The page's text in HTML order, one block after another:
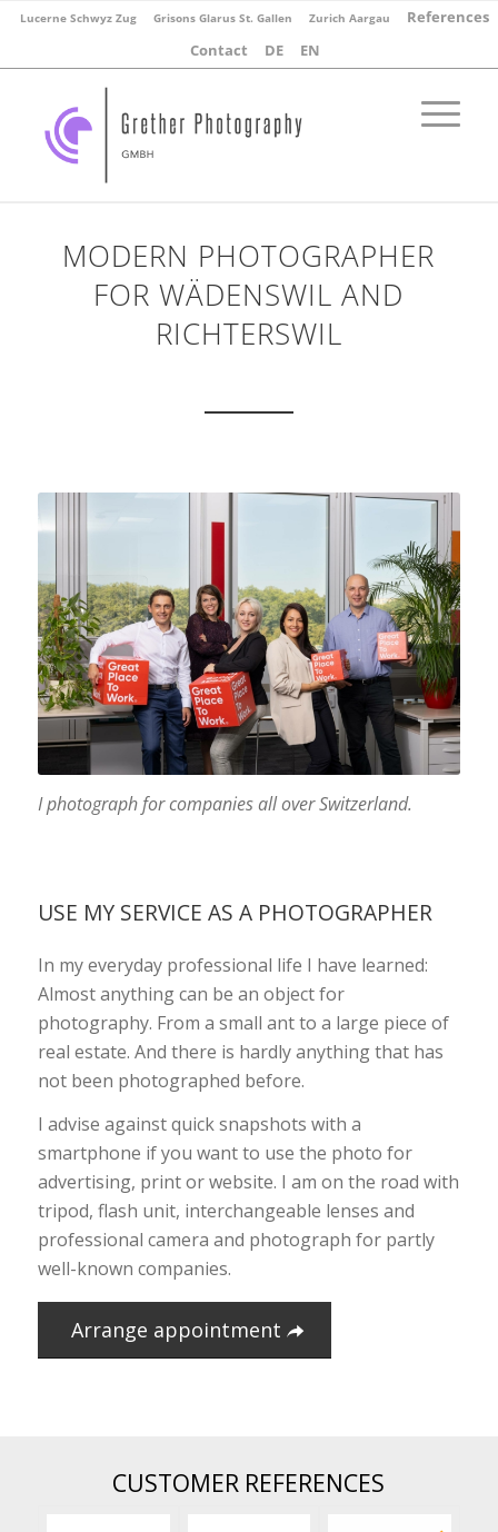
Lucerne Schwyz Zug Grisons Glarus St. Gallen Zurich Aargau
References
Contact
DE EN
MODERN PHOTOGRAPHER
FOR WÄDENSWIL AND
RICHTERSWIL
I photograph for companies all over Switzerland.
USE MY SERVICE AS A PHOTOGRAPHER
In my everyday professional life I have learned:
Almost anything can be an object for
photography. From a small ant to a large piece of
real estate. And there is hardly anything that has
not been photographed before.
I advise against quick snapshots with a
smartphone if you want to use the photo for
advertising, print or website. I am on the road with
tripod, flash unit, interchangeable lenses and
professional camera and photograph for partly
well-known companies.
Arrange appointment
CUSTOMER REFERENCES